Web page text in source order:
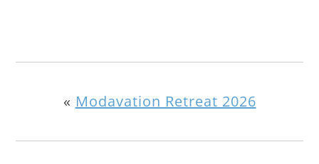
« Modavation Retreat 2026